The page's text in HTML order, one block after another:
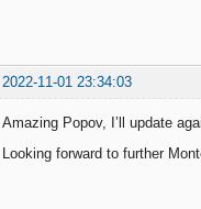
2022-11-01 23:34:03
Amazing Popov, I’ll update
Looking forward to further